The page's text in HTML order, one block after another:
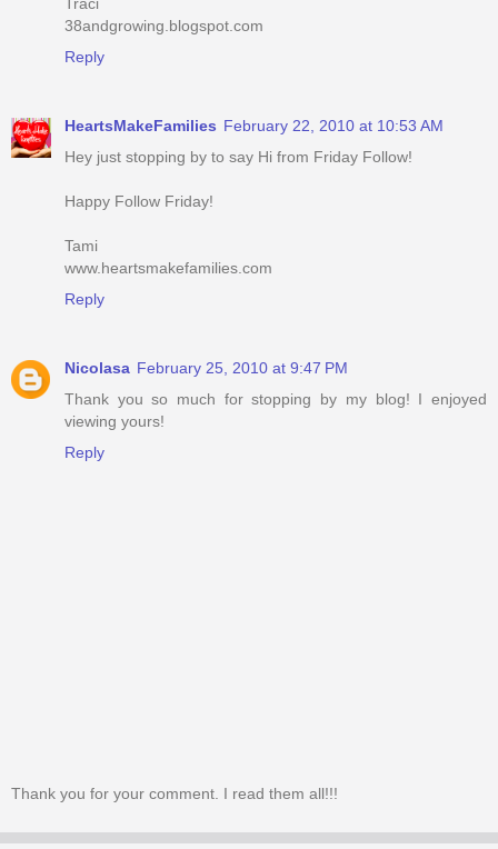
38andgrowing.blogspot.com
Reply
HeartsMakeFamilies February 22, 2010 at 10:53 AM
Hey just stopping by to say Hi from Friday Follow!
Happy Follow Friday!
Tami
www.heartsmakefamilies.com
Reply
Nicolasa February 25, 2010 at 9:47 PM
Thank you so much for stopping by my blog! I enjoyed
viewing yours!
Reply
Thank you for your comment. I read them all!!!